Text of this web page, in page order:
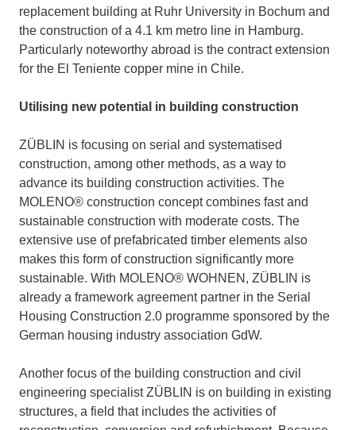
replacement building at Ruhr University in Bochum and
the construction of a 4.1 km metro line in Hamburg.
Particularly noteworthy abroad is the contract extension
for the El Teniente copper mine in Chile.
Utilising new potential in building construction
ZÜBLIN is focusing on serial and systematised
construction, among other methods, as a way to
advance its building construction activities. The
MOLENO® construction concept combines fast and
sustainable construction with moderate costs. The
extensive use of prefabricated timber elements also
makes this form of construction significantly more
sustainable. With MOLENO® WOHNEN, ZÜBLIN is
already a framework agreement partner in the Serial
Housing Construction 2.0 programme sponsored by the
German housing industry association GdW.
Another focus of the building construction and civil
engineering specialist ZÜBLIN is on building in existing
structures, a field that includes the activities of